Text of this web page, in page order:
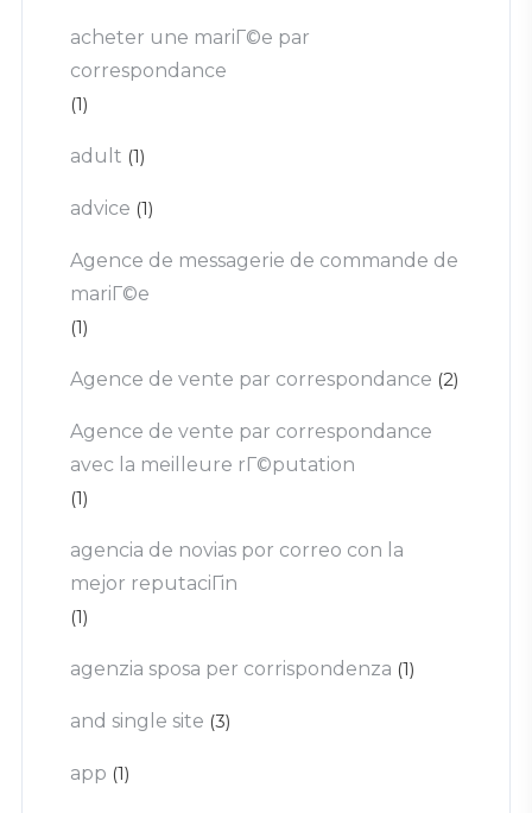
acheter une mariГ©e par
correspondance
(1)
adult (1)
advice (1)
Agence de messagerie de commande de
mariГ©e
(1)
Agence de vente par correspondance (2)
Agence de vente par correspondance
avec la meilleure rГ©putation
(1)
agencia de novias por correo con la
mejor reputaciГіn
(1)
agenzia sposa per corrispondenza (1)
and single site (3)
app (1)